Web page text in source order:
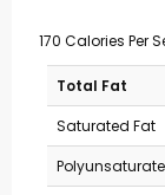
170 Calories Per
Total Fat
Saturated Fat